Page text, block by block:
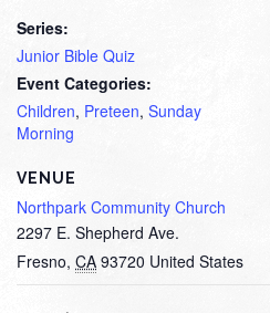
Series:
Junior Bible Quiz
Event Categories:
Children, Preteen, Sunday
Morning
VENUE
Northpark Community Church
2297 E. Shepherd Ave.
Fresno, CA 93720 United States